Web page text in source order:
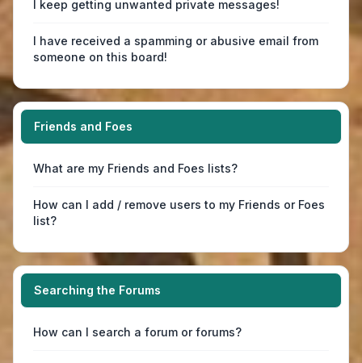
I keep getting unwanted private messages!
I have received a spamming or abusive email from
someone on this board!
Friends and Foes
What are my Friends and Foes lists?
How can I add / remove users to my Friends or Foes
list?
Searching the Forums
How can I search a forum or forums?